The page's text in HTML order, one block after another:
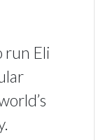
run Eli